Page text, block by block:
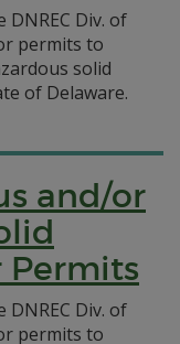
Div. of
permits to
solid
of Delaware.
and/or
Permits
Div. of
permits to